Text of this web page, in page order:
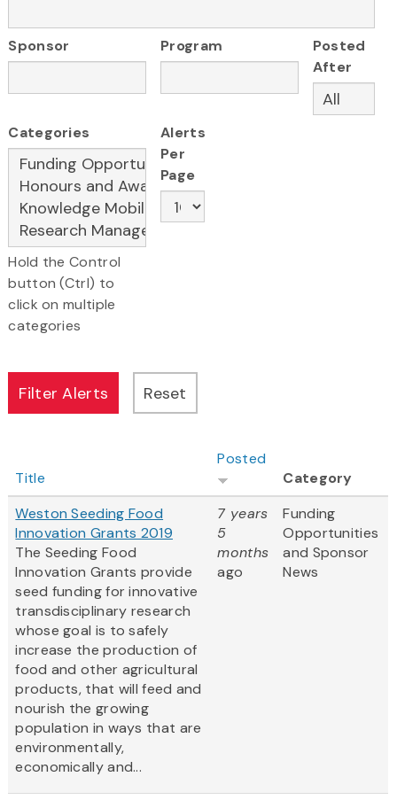
Sponsor Program
Posted
After
Categories
Hold the Control
button (Ctrl) to
click on multiple
categories
Alerts
Per
Page
Title
Posted
Category
Weston Seeding Food
Innovation Grants 2019
The Seeding Food
Innovation Grants provide
seed funding for innovative
transdisciplinary research
whose goal is to safely
increase the production of
food and other agricultural
products, that will feed and
nourish the growing
population in ways that are
environmentally,
economically and...
7 years
5
months
ago
Funding
Opportunities
and Sponsor
News